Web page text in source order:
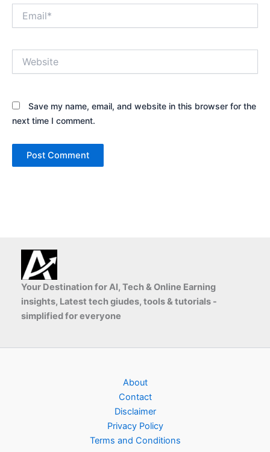
Save my name, email, and website in this browser for the
next time I comment.
Your Destination for AI, Tech & Online Earning
insights, Latest tech giudes, tools & tutorials -
simplified for everyone
About
Contact
Disclaimer
Privacy Policy
Terms and Conditions